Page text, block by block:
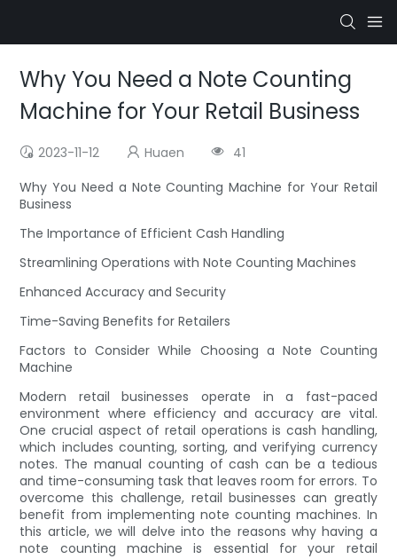
Why You Need a Note Counting
Machine for Your Retail Business
2023-11-12 Huaen
41
Why You Need a Note Counting Machine for Your Retail
Business
The Importance of Efficient Cash Handling
Streamlining Operations with Note Counting Machines
Enhanced Accuracy and Security
Time-Saving Benefits for Retailers
Factors to Consider While Choosing a Note Counting
Machine
Modern retail businesses operate in a fast-paced
environment where efficiency and accuracy are vital.
One crucial aspect of retail operations is cash handling,
which includes counting, sorting, and verifying currency
notes. The manual counting of cash can be a tedious
and time-consuming task that leaves room for errors. To
overcome this challenge, retail businesses can greatly
benefit from implementing note counting machines. In
this article, we will delve into the reasons why having a
note counting machine is essential for your retail